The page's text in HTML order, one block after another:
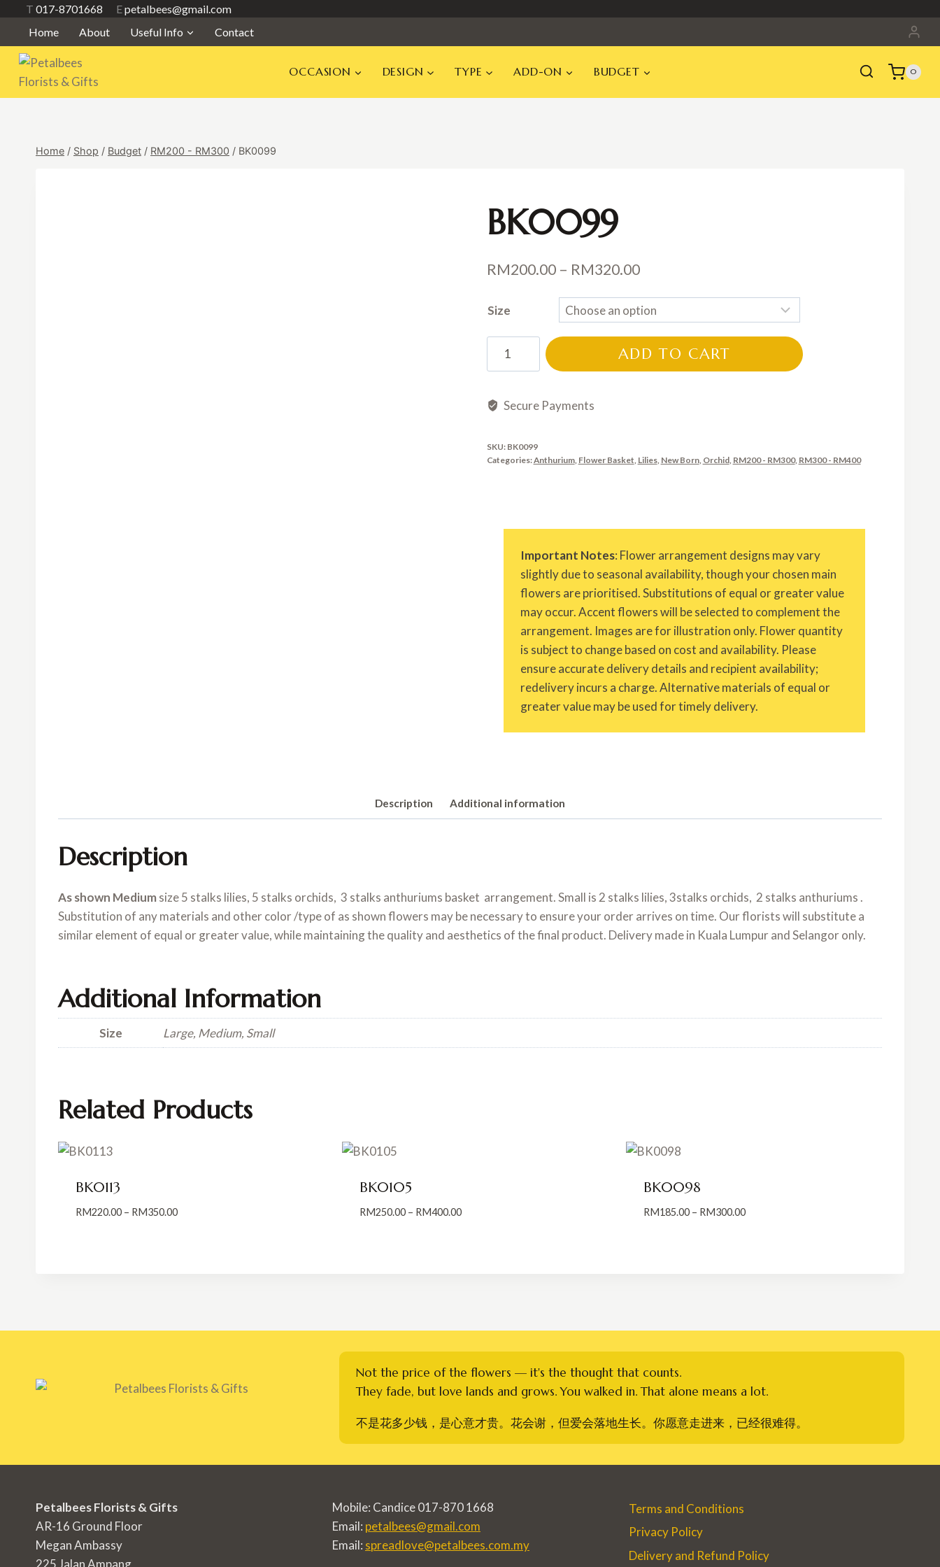
content
T 017-8701668 Epetalbees@gmail.com
Home
About Useful Info Contact
OCCASION DESIGN TYPE ADD-ON BUDGET 0
Home / Shop / Budget / RM200 - RM300 / BK0099
BK0099
RM200.00 – RM320.00Price
range:
RM200.00
through
RM320.00
Size
ADD TO CART
Secure Payments
SKU: BK0099
Categories:Anthurium, Flower Basket Lilies, New Born, Orchid, RM200 - RM300, RM300 - RM400
Important Notes: Flower arrangement designs may vary
slightly due to seasonal availability, though your chosen main
flowers are prioritised. Substitutions of equal or greater value
may occur. Accent flowers will be selected to complement the
arrangement. Images are for illustration only. Flower quantity
is subject to change based on cost and availability. Please
ensure accurate delivery details and recipient availability;
redelivery incurs a charge. Alternative materials of equal or
greater value may be used for timely delivery.
Description Additional information
Description
As shown Mediumsize 5 stalks lilies, 5 stalks orchids, 3 stalks anthuriums basket arrangement. Small is 2 stalks lilies, 3stalks orchids, 2 stalks anthuriums .
Substitution of any materials and other color /type of as shown flowers may be necessary to ensure your order arrives on time. Our florists will substitute a
similar element of equal or greater value, while maintaining the quality and aesthetics of the final product. Delivery made in Kuala Lumpur and Selangor only.
Additional Information
Size Large, Medium, Small
Related Products
BK0113
RM220.00 – RM350.00Price
BK0105
RM250.00 – RM400.00Price
BK0098
RM185.00 – RM300.00Price
Not the price of the flowers — it's the thought that counts.
They fade, but love lands and grows. You walked in. That alone means a lot.
不是花多少钱，是心意才贵。花会谢，但爱会落地生长。你愿意走进来，已经很难得。
Petalbees Florists & Gifts
AR-16 Ground Floor
Megan Ambassy
225 Jalan Ampang
Mobile: Candice 017-870 1668
Email: petalbees@gmail.com
Email: spreadlove@petalbees.com.my
Terms and Conditions
Privacy Policy
Delivery and Refund Policy